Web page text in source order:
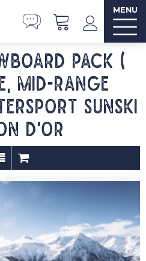
MENU
pack (
mid-range
SUNSKI
D'OR